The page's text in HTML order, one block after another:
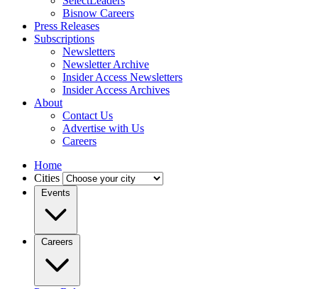
Bisnow Careers
Press Releases
Subscriptions
Newsletters
Newsletter Archive
Insider Access Newsletters
Insider Access Archives
About
Contact Us
Advertise with Us
Careers
Home
Cities
Events
Careers